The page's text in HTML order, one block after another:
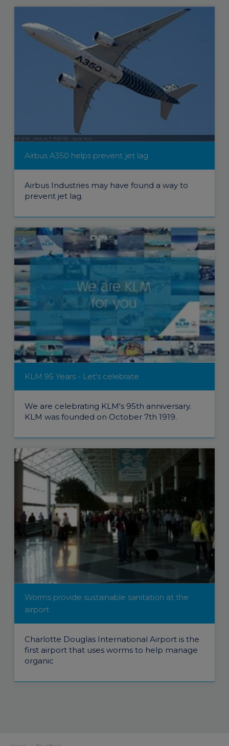
Airbus A350 helps prevent jet lag
Airbus Industries may have found a way to
prevent jet lag.
KLM 95 Years - Let's celebrate
We are celebrating KLM's 95th anniversary.
KLM was founded on October 7th 1919.
Worms provide sustainable sanitation at the
airport
Charlotte Douglas International Airport is the
first airport that uses worms to help manage
organic